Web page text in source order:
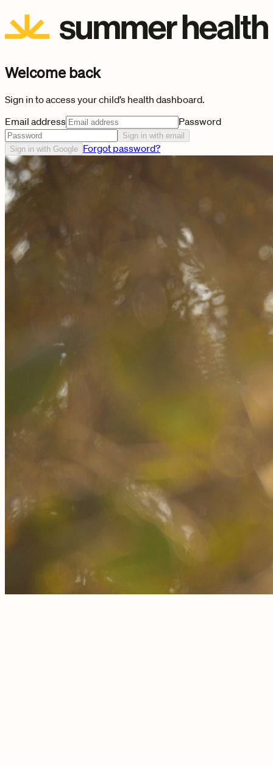
Welcome back
Sign in to access your child’s health dashboard.
Email address
Password
Sign in with email
Sign in with Google Forgot password?